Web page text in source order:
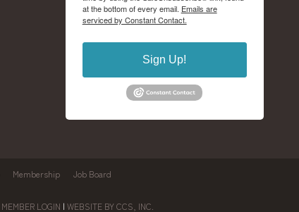
at the bottom of every email. Emails are
serviced by Constant Contact.
Sign Up!
Membership Job Board
MEMBER LOGIN | WEBSITE BY CCS, INC.